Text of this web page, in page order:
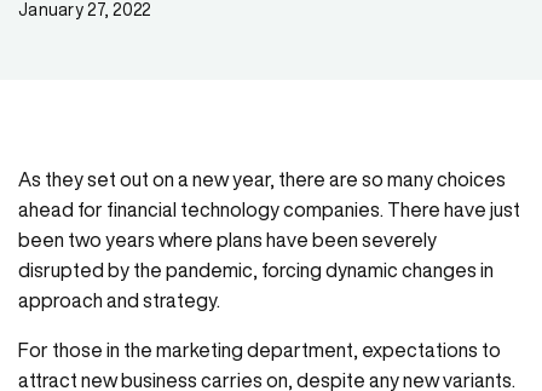
January 27, 2022
As they set out on a new year, there are so many choices
ahead for financial technology companies. There have just
been two years where plans have been severely
disrupted by the pandemic, forcing dynamic changes in
approach and strategy.
For those in the marketing department, expectations to
attract new business carries on, despite any new variants.